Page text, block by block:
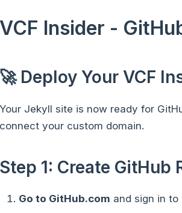
VCF Insider -
🚀 Deploy Your VCF
Your Jekyll site is now ready for
connect your custom domain.
Step 1: Create GitHub
Go to GitHub.com and sign in